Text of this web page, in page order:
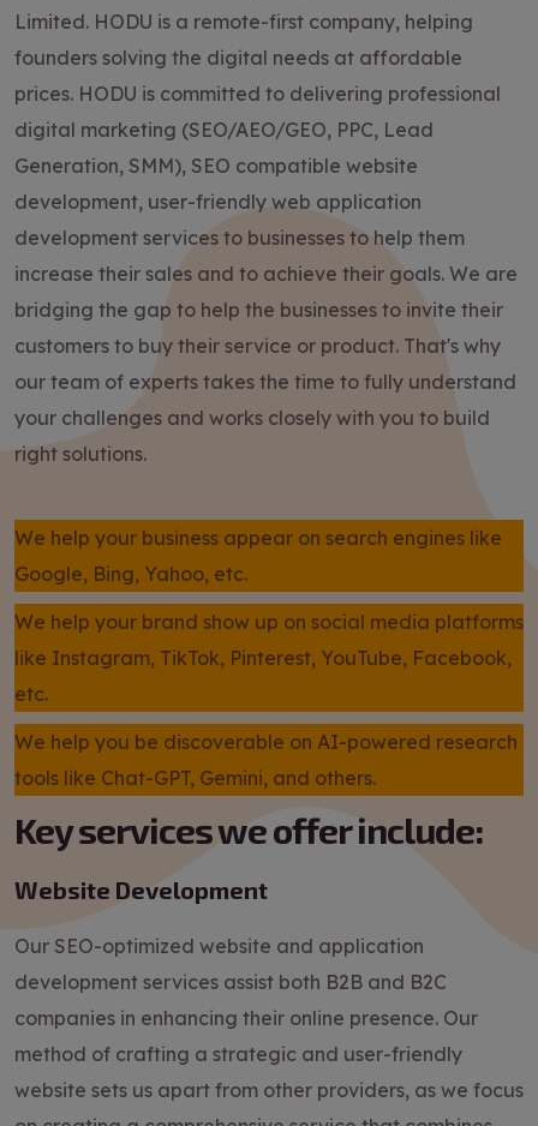
Limited. HODU is a remote-first company, helping
founders solving the digital needs at affordable
prices. HODU is committed to delivering professional
digital marketing (SEO/AEO/GEO, PPC, Lead
Generation, SMM), SEO compatible website
development, user-friendly web application
development services to businesses to help them
increase their sales and to achieve their goals. We are
bridging the gap to help the businesses to invite their
customers to buy their service or product. That's why
our team of experts takes the time to fully understand
your challenges and works closely with you to build
right solutions.
We help your business appear on search engines like
Google, Bing, Yahoo, etc.
We help your brand show up on social media platforms
like Instagram, TikTok, Pinterest, YouTube, Facebook,
etc.
We help you be discoverable on AI-powered research
tools like Chat-GPT, Gemini, and others.
Key services we offer include:
Website Development
Our SEO-optimized website and application
development services assist both B2B and B2C
companies in enhancing their online presence. Our
method of crafting a strategic and user-friendly
website sets us apart from other providers, as we focus